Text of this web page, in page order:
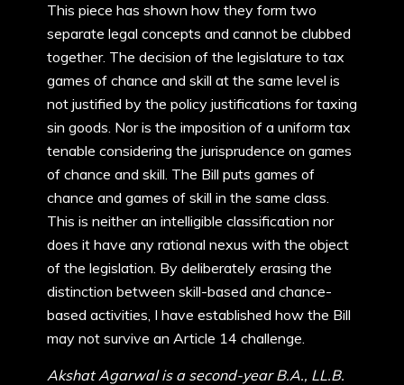
This piece has shown how they form two
separate legal concepts and cannot be clubbed
together. The decision of the legislature to tax
games of chance and skill at the same level is
not justified by the policy justifications for taxing
sin goods. Nor is the imposition of a uniform tax
tenable considering the jurisprudence on games
of chance and skill. The Bill puts games of
chance and games of skill in the same class.
This is neither an intelligible classification nor
does it have any rational nexus with the object
of the legislation. By deliberately erasing the
distinction between skill-based and chance-
based activities, I have established how the Bill
may not survive an Article 14 challenge.
Akshat Agarwal is a second-year B.A., LL.B.